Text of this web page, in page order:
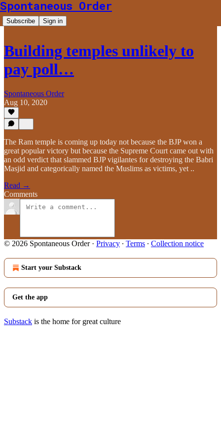
Spontaneous Order
Subscribe Sign in
Building temples unlikely to
pay poll…
Spontaneous Order
Aug 10, 2020
The Ram temple is coming up today not because the BJP won a
great popular victory but because the Supreme Court came out with
an odd verdict that slammed BJP vigilantes for destroying the Babri
Masjid and categorically named the Muslims as victims, yet ..
Read →
Comments
© 2026 Spontaneous Order· Privacy ∙ Terms ∙ Collection notice
Start your Substack
Get the app
Substack is the home for great culture